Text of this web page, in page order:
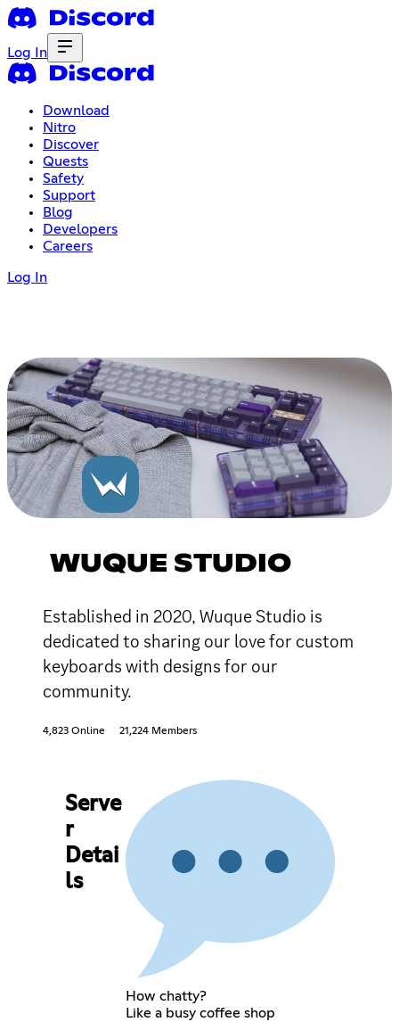
Log In
Download
Nitro
Discover
Quests
Safety
Support
Blog
Developers
Careers
Log In
WUQUE STUDIO
Established in 2020, Wuque Studio is
dedicated to sharing our love for custom
keyboards with designs for our
community.
4,823 Online 21,224 Members
Serve
r
Detai
ls
How chatty?
Like a busy coffee shop